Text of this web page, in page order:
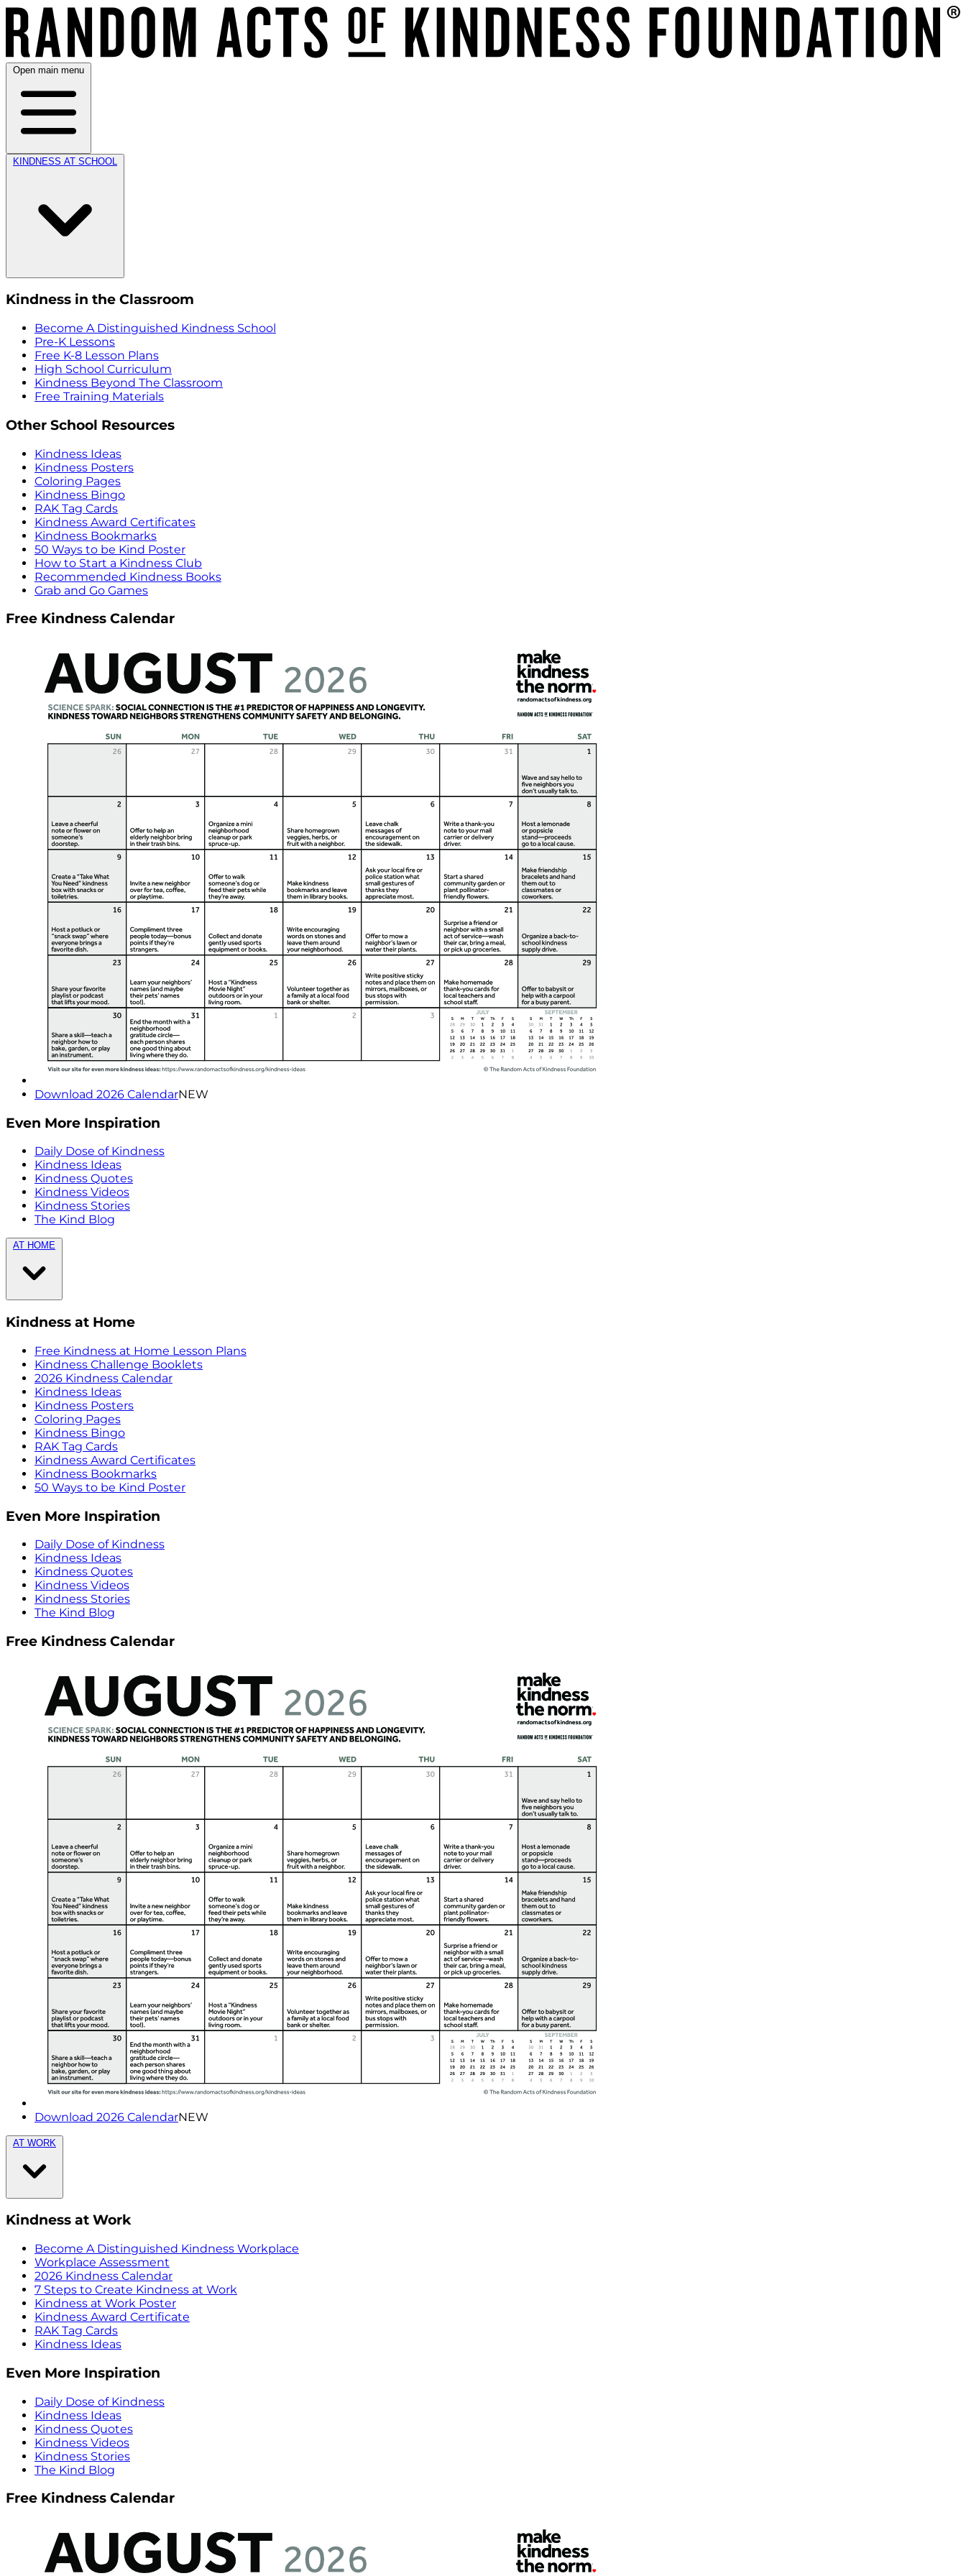
Open main menu
KINDNESS AT SCHOOL
Kindness in the Classroom
Become A Distinguished Kindness School
Pre-K Lessons
Free K-8 Lesson Plans
High School Curriculum
Kindness Beyond The Classroom
Free Training Materials
Other School Resources
Kindness Ideas
Kindness Posters
Coloring Pages
Kindness Bingo
RAK Tag Cards
Kindness Award Certificates
Kindness Bookmarks
50 Ways to be Kind Poster
How to Start a Kindness Club
Recommended Kindness Books
Grab and Go Games
Free Kindness Calendar
Download 2026 CalendarNEW
Even More Inspiration
Daily Dose of Kindness
Kindness Ideas
Kindness Quotes
Kindness Videos
Kindness Stories
The Kind Blog
AT HOME
Kindness at Home
Free Kindness at Home Lesson Plans
Kindness Challenge Booklets
2026 Kindness Calendar
Kindness Ideas
Kindness Posters
Coloring Pages
Kindness Bingo
RAK Tag Cards
Kindness Award Certificates
Kindness Bookmarks
50 Ways to be Kind Poster
Even More Inspiration
Daily Dose of Kindness
Kindness Ideas
Kindness Quotes
Kindness Videos
Kindness Stories
The Kind Blog
Free Kindness Calendar
Download 2026 CalendarNEW
AT WORK
Kindness at Work
Become A Distinguished Kindness Workplace
Workplace Assessment
2026 Kindness Calendar
7 Steps to Create Kindness at Work
Kindness at Work Poster
Kindness Award Certificate
RAK Tag Cards
Kindness Ideas
Even More Inspiration
Daily Dose of Kindness
Kindness Ideas
Kindness Quotes
Kindness Videos
Kindness Stories
The Kind Blog
Free Kindness Calendar